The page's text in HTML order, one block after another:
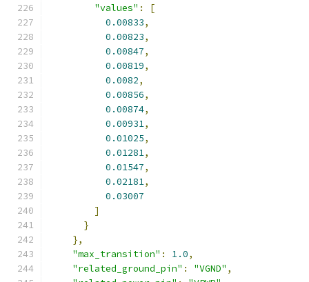
"values" :
[
0.00833,
0.00823,
0.00847,
0.00819,
0.0082,
0.00856,
0.00874,
0.00931,
0.01025,
0.01281,
0.01547,
0.02181,
0.03007
]
}
},
"max_transition" : 1.0,
"related_ground_pin" : "VGND" ,